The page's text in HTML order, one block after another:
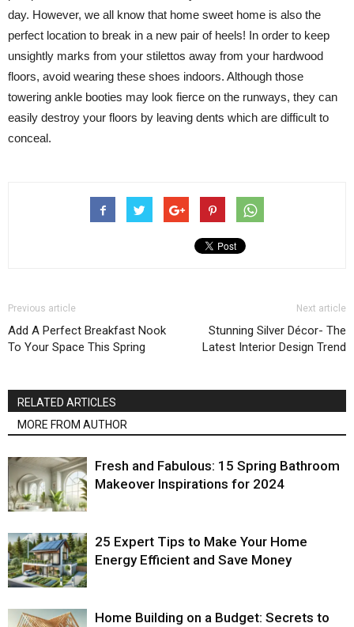
day. However, we all know that home sweet home is also the
perfect location to break in a new pair of heels! In order to keep
unsightly marks from your stilettos away from your hardwood
floors, avoid wearing these shoes indoors. Although those
towering ankle booties may look fierce on the runways, they can
easily destroy your floors by leaving dents which are difficult to
conceal.
Previous article
Add A Perfect Breakfast Nook
To Your Space This Spring
Next article
Stunning Silver Décor- The
Latest Interior Design Trend
RELATED ARTICLES
MORE FROM AUTHOR
Fresh and Fabulous: 15 Spring Bathroom
Makeover Inspirations for 2024
25 Expert Tips to Make Your Home
Energy Efficient and Save Money
Home Building on a Budget: Secrets to